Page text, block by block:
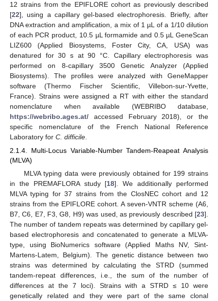
12 strains from the EPIFLORE cohort as previously described
[22], using a capillary gel-based electrophoresis. Briefly, after
DNA extraction and amplification, a mix of 1 µL of a 1/10 dilution
of each PCR product, 10.5 µL formamide and 0.5 µL GeneScan
LIZ600 (Applied Biosystems, Foster City, CA, USA) was
denatured for 30 s at 90 °C. Capillary electrophoresis was
performed on 8-capillary 3500 Genetic Analyzer (Applied
Biosystems). The profiles were analyzed with GeneMapper
software (Thermo Fischer Scientific, Villebon-sur-Yvette,
France). Strains were assigned a RT with either the standard
nomenclature when available (WEBRIBO database,
https://webribo.ages.at/ accessed February 2018), or the
specific nomenclature of the French National Reference
Laboratory for C. difficile
2.1.4. Multi-Locus Variable-Number Tandem-Reapeat Analysis
(MLVA)
MLVA typing data were previously obtained for 199 strains
in the PREMAFLORA study [18]. We additionally performed
MLVA typing for 37 strains from the ClosNEC cohort and 12
strains from the EPIFLORE cohort. A seven-VNTR scheme (A6,
B7, C6, E7, F3, G8, H9) was used, as previously described [23].
The number of tandem repeats was determined by capillary gel-
based electrophoresis and concatenated to generate a MLVA-
type, using BioNumerics software (Applied Maths NV, Sint-
Martens-Latem, Belgium). The genetic distance between two
strains was determined by calculating the STRD (summed
tandem-repeat differences, i.e., the sum of the number of
differences at the 7 loci). Strains with a STRD ≤ 10 were
genetically related and they were part of the same clonal